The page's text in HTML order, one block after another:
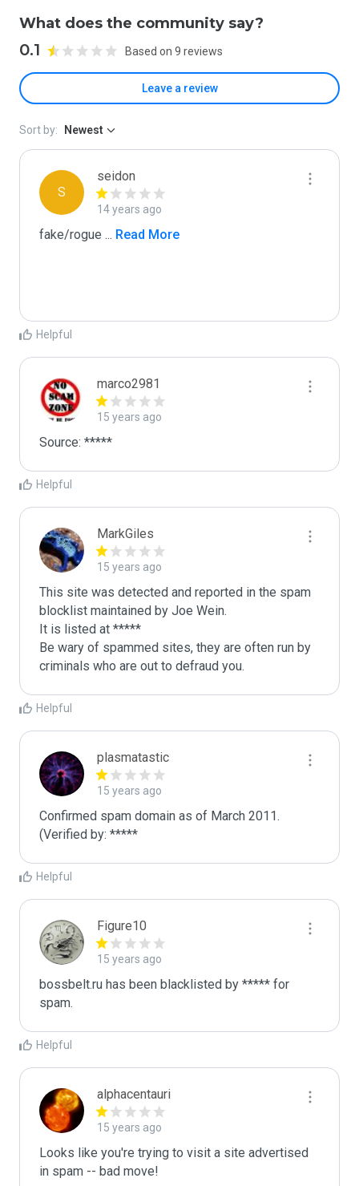
What does the community say?
0.1 Based on 9 reviews
Leave a review
Sort by: Newest
S
seidon
14 years ago
fake/rogue ... Read More
Helpful
marco2981
15 years ago
Source: *****
Helpful
MarkGiles
15 years ago
This site was detected and reported in the spam
blocklist maintained by Joe Wein.
It is listed at *****
Be wary of spammed sites, they are often run by
criminals who are out to defraud you.
Helpful
plasmatastic
15 years ago
Confirmed spam domain as of March 2011.
(Verified by: *****
Helpful
Figure10
15 years ago
bossbelt.ru has been blacklisted by ***** for
spam.
Helpful
alphacentauri
15 years ago
Looks like you're trying to visit a site advertised
in spam -- bad move!